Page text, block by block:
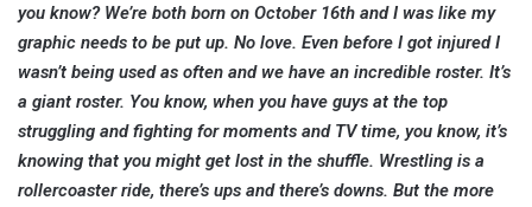
you know? We’re both born on October 16th and I was like my
graphic needs to be put up. No love. Even before I got injured I
wasn’t being used as often and we have an incredible roster. It’s
a giant roster. You know, when you have guys at the top
struggling and fighting for moments and TV time, you know, it’s
knowing that you might get lost in the shuffle. Wrestling is a
rollercoaster ride, there’s ups and there’s downs. But the more